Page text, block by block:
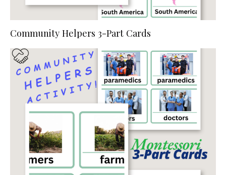
Community Helpers 3-Part Cards